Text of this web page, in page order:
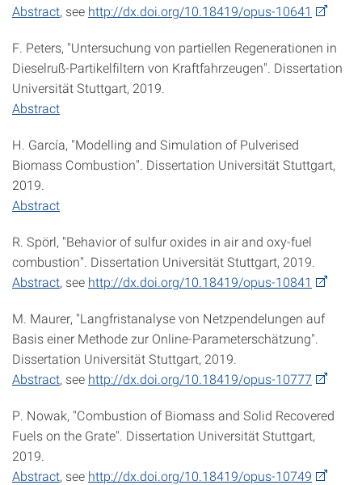
Abstract, see http://dx.doi.org/10.18419/opus-10641
F. Peters, "Untersuchung von partiellen Regenerationen in
Dieselruß-Partikelfiltern von Kraftfahrzeugen". Dissertation
Universität Stuttgart, 2019.
Abstract
H. García, "Modelling and Simulation of Pulverised
Biomass Combustion". Dissertation Universität Stuttgart,
2019.
Abstract
R. Spörl, "Behavior of sulfur oxides in air and oxy-fuel
combustion". Dissertation Universität Stuttgart, 2019.
Abstract, see http://dx.doi.org/10.18419/opus-10841
M. Maurer, "Langfristanalyse von Netzpendelungen auf
Basis einer Methode zur Online-Parameterschätzung".
Dissertation Universität Stuttgart, 2019.
Abstract, see http://dx.doi.org/10.18419/opus-10777
P. Nowak, "Combustion of Biomass and Solid Recovered
Fuels on the Grate". Dissertation Universität Stuttgart,
2019.
Abstract, see http://dx.doi.org/10.18419/opus-10749